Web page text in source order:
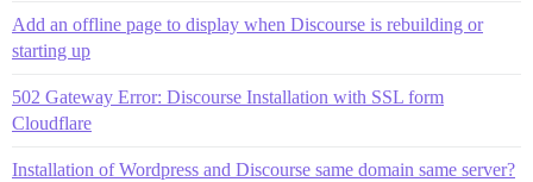
Add an offline page to display when Discourse is rebuilding or
starting up
502 Gateway Error: Discourse Installation with SSL form
Cloudflare
Installation of Wordpress and Discourse same domain same server?